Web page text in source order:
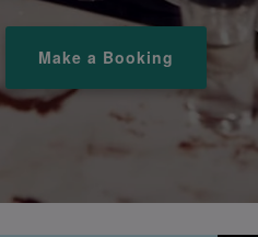
Make a Booking